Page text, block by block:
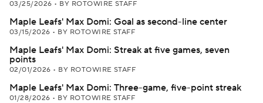
03/25/2026 • BY ROTOWIRE STAFF
Maple Leafs' Max Domi: Goal as second-line center
03/15/2026 • BY ROTOWIRE STAFF
Maple Leafs' Max Domi: Streak at five games, seven
points
02/01/2026 • BY ROTOWIRE STAFF
Maple Leafs' Max Domi: Three-game, five-point streak
01/28/2026 • BY ROTOWIRE STAFF